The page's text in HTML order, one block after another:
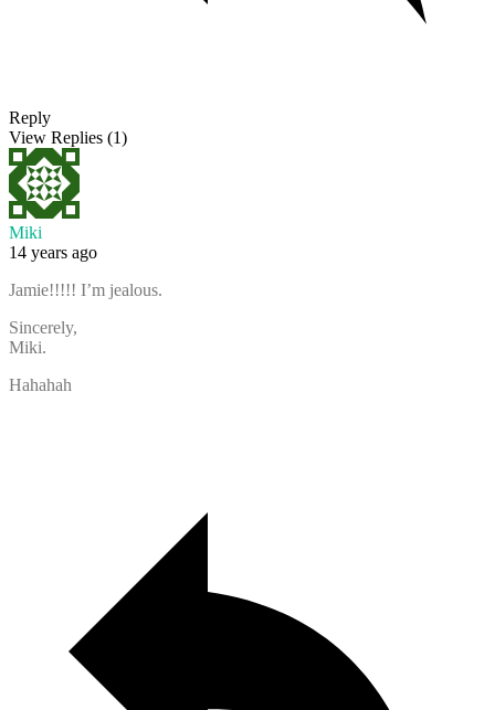
Reply
View Replies (1)
Miki
14 years ago
Jamie!!!!! I’m jealous.
Sincerely,
Miki.
Hahahah